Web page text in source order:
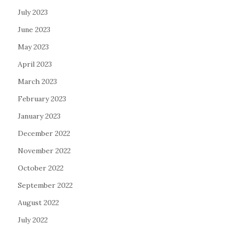
July 2023
June 2023
May 2023
April 2023
March 2023
February 2023
January 2023
December 2022
November 2022
October 2022
September 2022
August 2022
July 2022